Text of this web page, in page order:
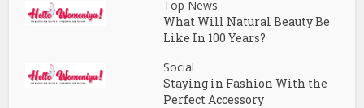
Top News
What Will Natural Beauty Be
Like In 100 Years?
Social
Staying in Fashion With the
Perfect Accessory